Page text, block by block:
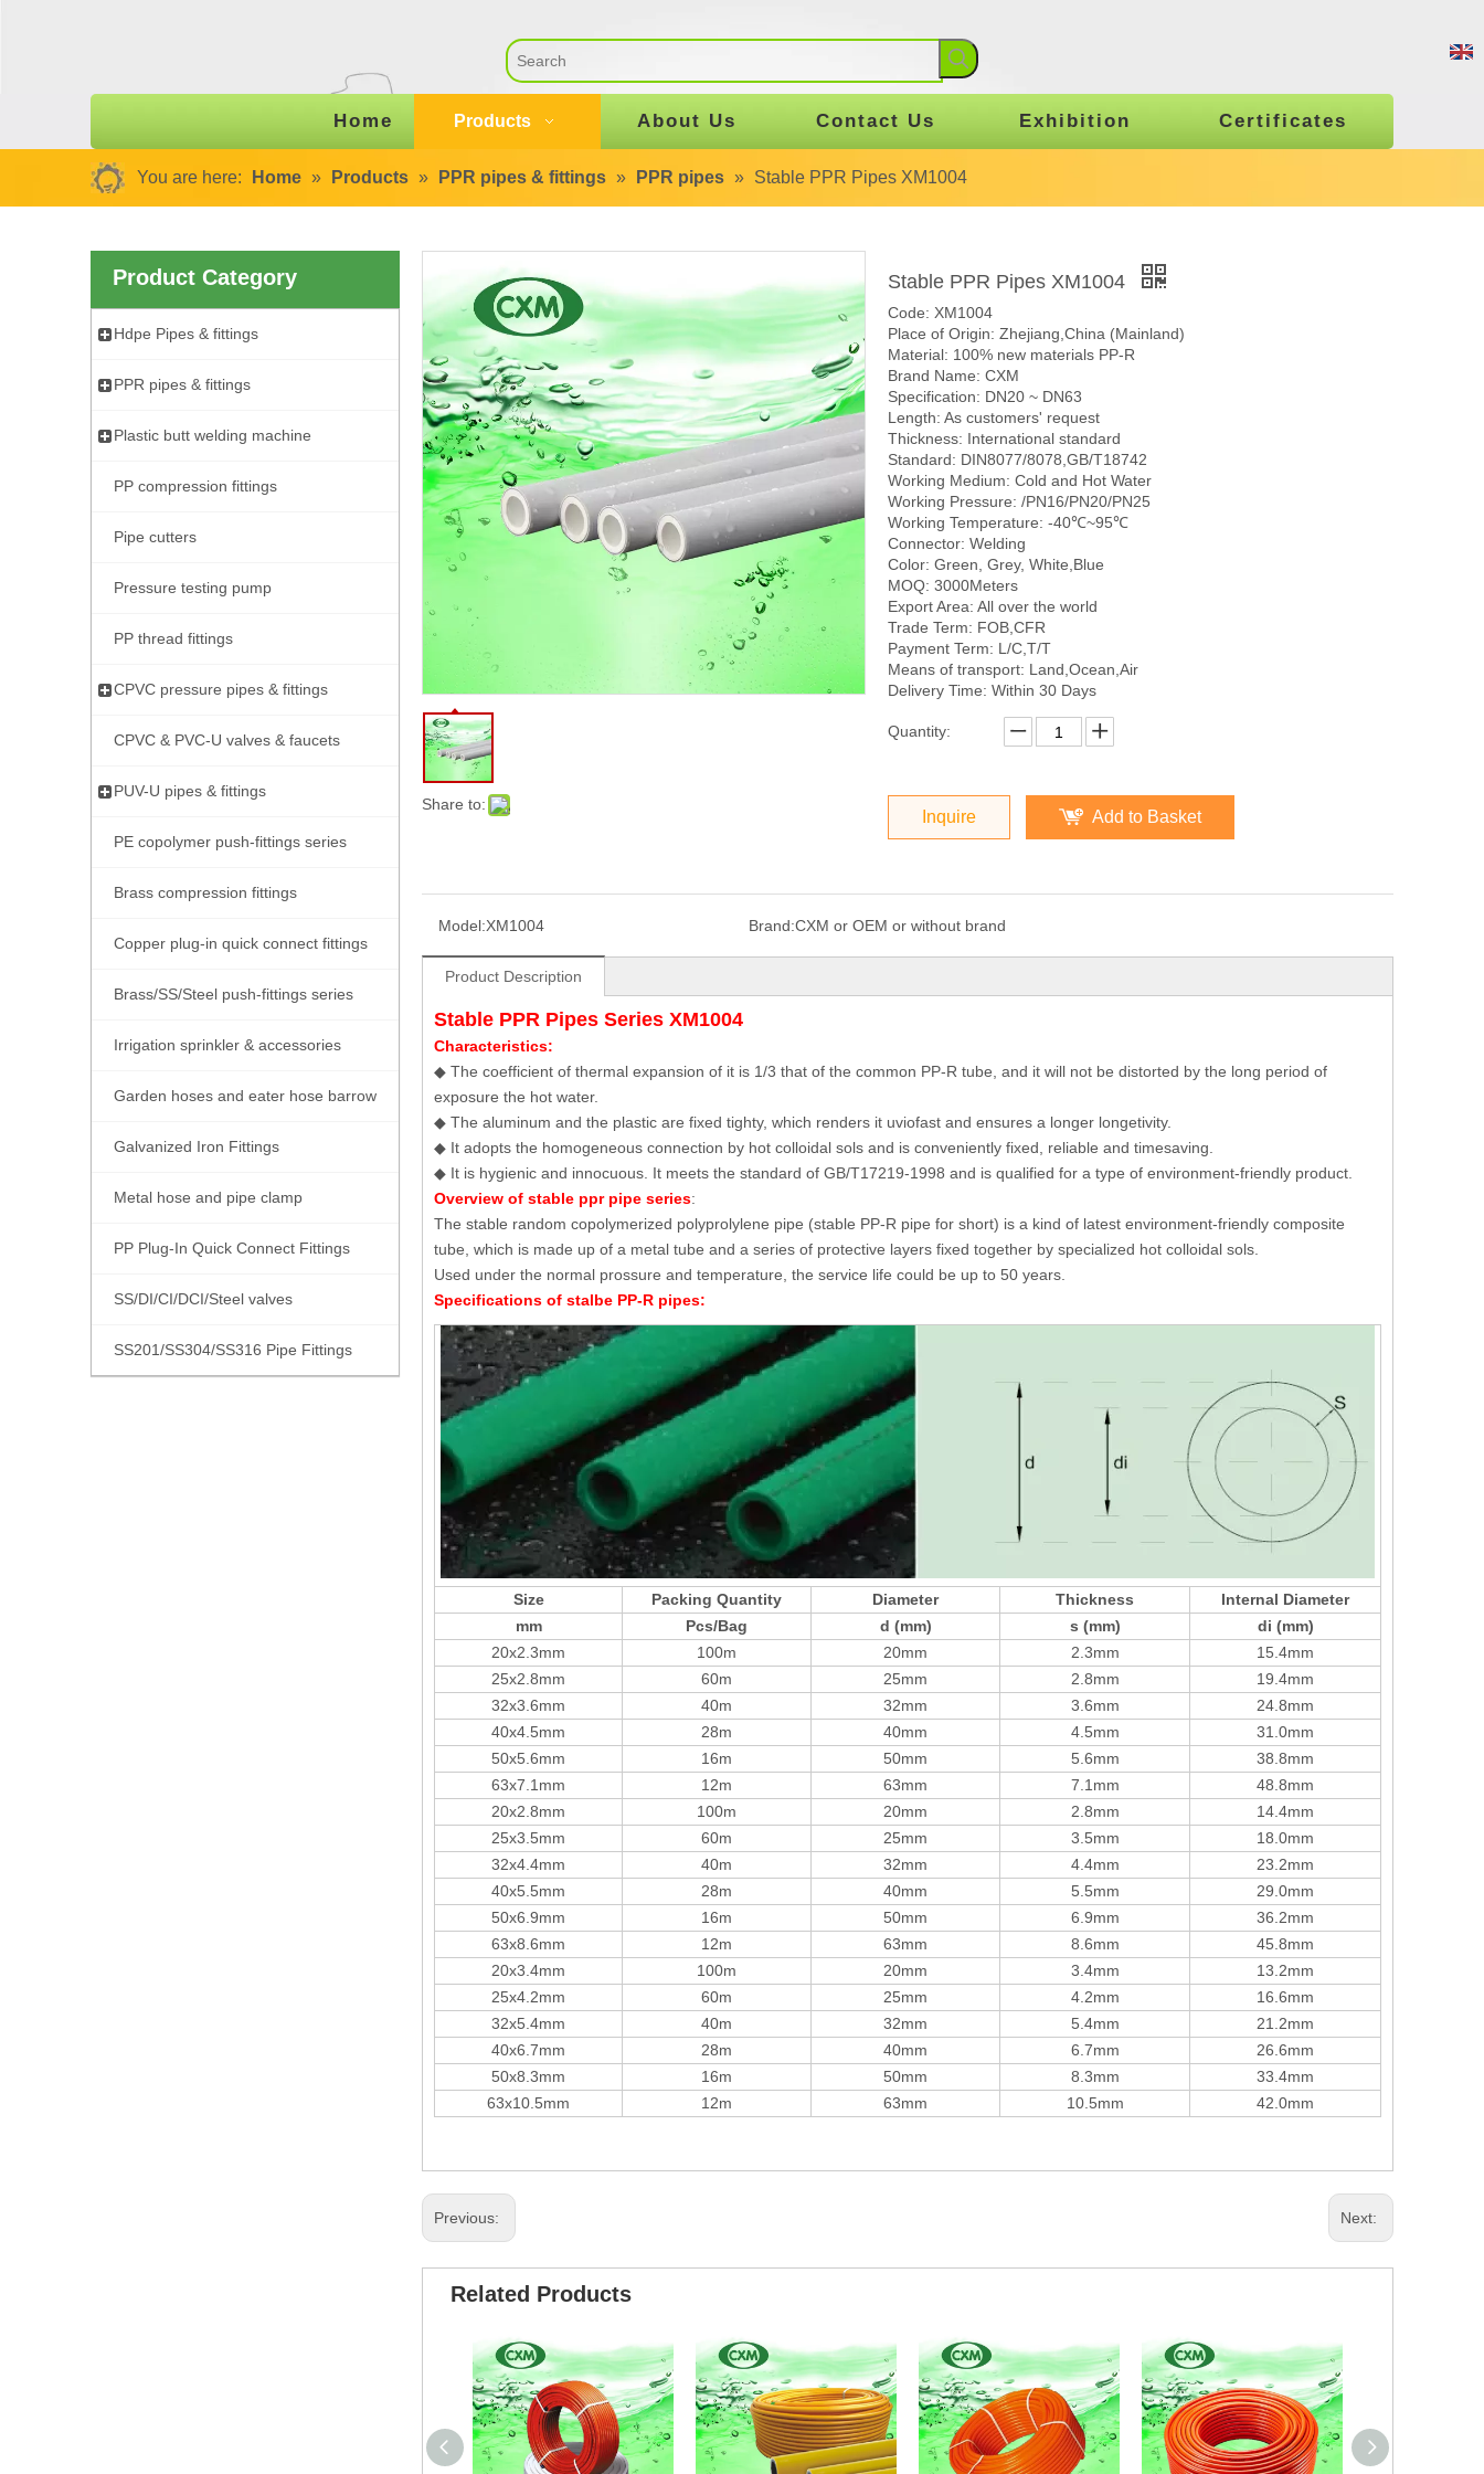
Home Products About Us Contact Us Exhibition Certificates
You are here: Home » Products » PPR pipes & fittings » PPR pipes » Stable PPR Pipes XM1004
Product Category
Hdpe Pipes & fittings
PPR pipes & fittings
Plastic butt welding machine
PP compression fittings
Pipe cutters
Pressure testing pump
PP thread fittings
CPVC pressure pipes & fittings
CPVC & PVC-U valves & faucets
PUV-U pipes & fittings
PE copolymer push-fittings series
Brass compression fittings
Copper plug-in quick connect fittings
Brass/SS/Steel push-fittings series
Irrigation sprinkler & accessories
Garden hoses and eater hose barrow
Galvanized Iron Fittings
Metal hose and pipe clamp
PP Plug-In Quick Connect Fittings
SS/DI/CI/DCI/Steel valves
SS201/SS304/SS316 Pipe Fittings
Share to:
Stable PPR Pipes XM1004
Code: XM1004
Place of Origin: Zhejiang,China (Mainland)
Material: 100% new materials PP-R
Brand Name: CXM
Specification: DN20 ~ DN63
Length: As customers' request
Thickness: International standard
Standard: DIN8077/8078,GB/T18742
Working Medium: Cold and Hot Water
Working Pressure: /PN16/PN20/PN25
Working Temperature: -40℃~95℃
Connector: Welding
Color: Green, Grey, White,Blue
MOQ: 3000Meters
Export Area: All over the world
Trade Term: FOB,CFR
Payment Term: L/C,T/T
Means of transport: Land,Ocean,Air
Delivery Time: Within 30 Days
Quantity:
Inquire Add to Basket
Model:XM1004 Brand:CXM or OEM or without brand
Product Description
Stable PPR Pipes Series XM1004
Characteristics:
◆ The coefficient of thermal expansion of it is 1/3 that of the common PP-R tube, and it will not be distorted by the long period of
exposure the hot water.
◆ The aluminum and the plastic are fixed tighty, which renders it uviofast and ensures a longer longetivity.
◆ It adopts the homogeneous connection by hot colloidal sols and is conveniently fixed, reliable and timesaving.
◆ It is hygienic and innocuous. It meets the standard of GB/T17219-1998 and is qualified for a type of environment-friendly product.
Overview of stable ppr pipe series:
The stable random copolymerized polyprolylene pipe (stable PP-R pipe for short) is a kind of latest environment-friendly composite
tube, which is made up of a metal tube and a series of protective layers fixed together by specialized hot colloidal sols.
Used under the normal prossure and temperature, the service life could be up to 50 years.
Specifications of stalbe PP-R pipes:
Size Packing Quantity Diameter Thickness
Internal Diameter
mm
Pcs/Bag d (mm) s (mm)
di (mm)
20x2.3mm
100m 20mm 2.3mm
15.4mm
25x2.8mm
60m 25mm 2.8mm
19.4mm
32x3.6mm
40m 32mm 3.6mm
24.8mm
40x4.5mm
28m 40mm 4.5mm
31.0mm
50x5.6mm
16m 50mm 5.6mm
38.8mm
63x7.1mm
12m 63mm 7.1mm
48.8mm
20x2.8mm
100m 20mm 2.8mm
14.4mm
25x3.5mm
60m 25mm 3.5mm
18.0mm
32x4.4mm
40m 32mm 4.4mm
23.2mm
40x5.5mm
28m 40mm 5.5mm
29.0mm
50x6.9mm
16m 50mm 6.9mm
36.2mm
63x8.6mm
12m 63mm 8.6mm
45.8mm
20x3.4mm
100m 20mm 3.4mm
13.2mm
25x4.2mm
60m 25mm 4.2mm
16.6mm
32x5.4mm
40m 32mm 5.4mm
21.2mm
40x6.7mm
28m 40mm 6.7mm
26.6mm
50x8.3mm
16m 50mm 8.3mm
33.4mm
63x10.5mm
12m 63mm 10.5mm 42.0mm
Previous: Next:
Related Products